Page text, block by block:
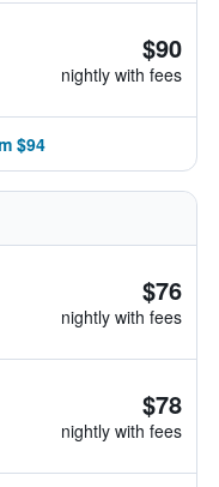
$90
nightly with fees
$94
$76
nightly with fees
$78
nightly with fees